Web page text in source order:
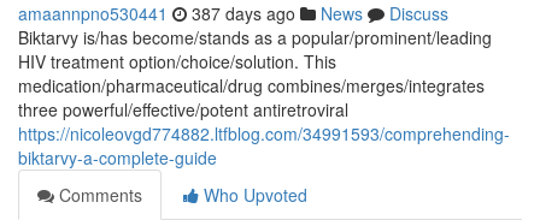
amaannpno530441 387 days ago News
Discuss
Biktarvy is/has become/stands as a popular/prominent/leading
HIV treatment option/choice/solution. This
medication/pharmaceutical/drug combines/merges/integrates
three powerful/effective/potent antiretroviral
https://nicoleovgd774882.ltfblog.com/34991593/comprehending-
biktarvy-a-complete-guide
Comments
Who Upvoted